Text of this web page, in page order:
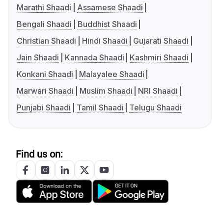
Marathi Shaadi
Assamese Shaadi
Bengali Shaadi
Buddhist Shaadi
Christian Shaadi
Hindi Shaadi
Gujarati Shaadi
Jain Shaadi
Kannada Shaadi
Kashmiri Shaadi
Konkani Shaadi
Malayalee Shaadi
Marwari Shaadi
Muslim Shaadi
NRI Shaadi
Punjabi Shaadi
Tamil Shaadi Telugu Shaadi
Find us on: